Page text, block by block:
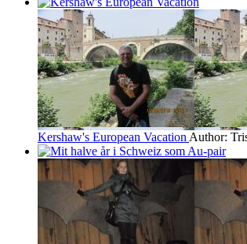
Kershaw's European Vacation Author: